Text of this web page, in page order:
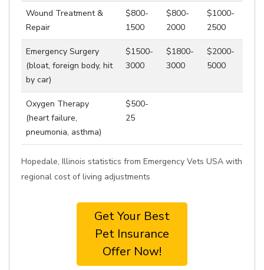
Wound Treatment &
Repair
$800-
1500
$800-
2000
$1000-
2500
Emergency Surgery
(bloat, foreign body, hit
by car)
$1500-
3000
$1800-
3000
$2000-
5000
Oxygen Therapy
(heart failure,
pneumonia, asthma)
$500-
25
Hopedale, Illinois statistics from Emergency Vets USA with
regional cost of living adjustments
Get Your Best
Pet Insurance
Offer Now!